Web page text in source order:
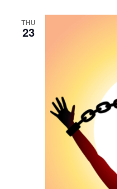
THU
23